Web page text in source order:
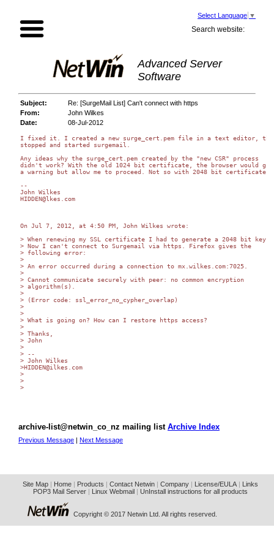
Select Language ▼
Search website:
Advanced Server
Software
Subject:
Re: [SurgeMail List] Can't connect with https
From:
John Wilkes
Date:
08-Jul-2012
I fixed it. I created a new surge_cert.pem file in a text editor,
stopped and started surgemail.
Any ideas why the surge_cert.pem created by the "new CSR" process
didn't work? With the old 1024 bit certificate, the browser would
a warning but allow me to proceed. Not so with 2048 bit certificates?
--
John Wilkes
HIDDEN@lkes.com
On Jul 7, 2012, at 4:50 PM, John Wilkes wrote:
> When renewing my SSL certificate I had to generate a 2048 bit
> Now I can't connect to Surgemail via https. Firefox gives the
> following error:
>
> An error occurred during a connection to mx.wilkes.com:7025.
>
> Cannot communicate securely with peer: no common encryption
> algorithm(s).
>
> (Error code: ssl_error_no_cypher_overlap)
>
>
> What is going on? How can I restore https access?
>
> Thanks,
> John
>
> --
> John Wilkes
>HIDDEN@ilkes.com
>
>
>
archive-list@netwin_co_nz mailing list Archive Index
Previous Message | Next Message
Site Map| Home| Products Contact Netwin| Company| License/EULA|
Links
POP3 Mail Server| Linux Webmail UnInstall instructions for all products
Copyright © 2017 Netwin Ltd. All rights reserved.